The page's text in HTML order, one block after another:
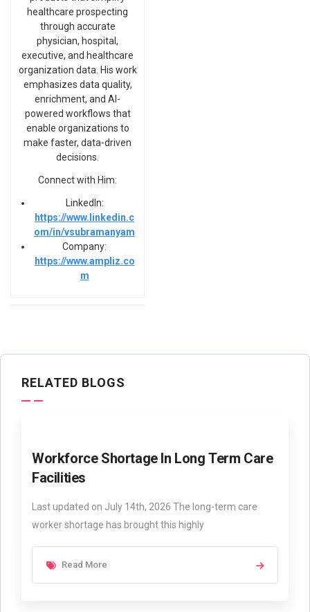
healthcare prospecting
through accurate
physician, hospital,
executive, and healthcare
organization data. His work
emphasizes data quality,
enrichment, and AI-
powered workflows that
enable organizations to
make faster, data-driven
decisions.
Connect with Him:
LinkedIn:
https://www.linkedin.c
om/in/vsubramanyam
Company:
https://www.ampliz.co
m
RELATED BLOGS
Workforce Shortage In Long Term Care
Facilities
Last updated on July 14th, 2026 The long-term care
worker shortage has brought this highly
Read More